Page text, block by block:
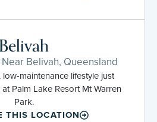
Belivah
Belivah, Queensland
maintenance lifestyle just
Palm Lake Resort Mt Warren
Park.
THIS LOCATION